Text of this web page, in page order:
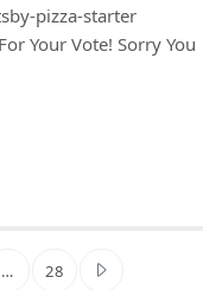
pizza-starter
Your Vote! Sorry You
pagination
… 28